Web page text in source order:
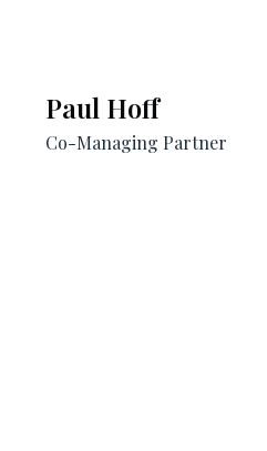
Paul Hoff​
Co-Managing Partner​